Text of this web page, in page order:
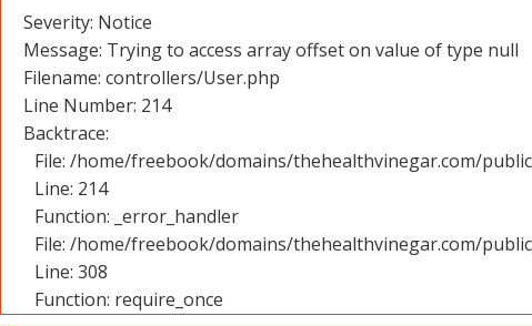
Severity: Notice
Message: Trying to access array offset on value of type null
Filename: controllers/User.php
Line Number: 214
Backtrace:
File: /home/freebook/domains/thehealthvinegar.com/
Line: 214
Function: _error_handler
File: /home/freebook/domains/thehealthvinegar.com/
Line: 308
Function: require_once